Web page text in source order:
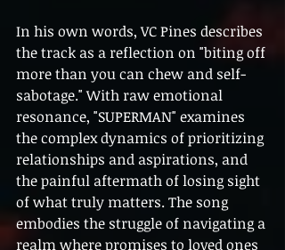
In his own words, VC Pines describes
the track as a reflection on "biting off
more than you can chew and self-
sabotage." With raw emotional
resonance, "SUPERMAN" examines
the complex dynamics of prioritizing
relationships and aspirations, and
the painful aftermath of losing sight
of what truly matters. The song
embodies the struggle of navigating a
realm where promises to loved ones